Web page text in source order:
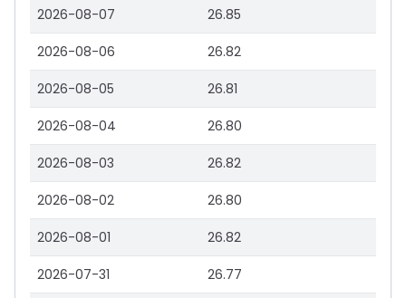
2026-08-07 26.85
2026-08-06 26.82
2026-08-05 26.81
2026-08-04 26.80
2026-08-03 26.82
2026-08-02 26.80
2026-08-01 26.82
2026-07-31 26.77